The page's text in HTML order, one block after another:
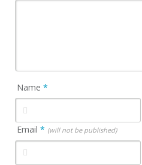
Name*
Email* (will not be published)